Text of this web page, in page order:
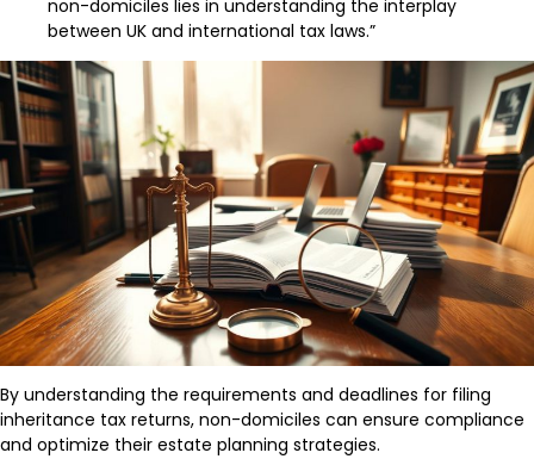
non-domiciles lies in understanding the interplay
between UK and international tax laws.”
By understanding the requirements and deadlines for filing
inheritance tax returns, non-domiciles can ensure compliance
and optimize their estate planning strategies.